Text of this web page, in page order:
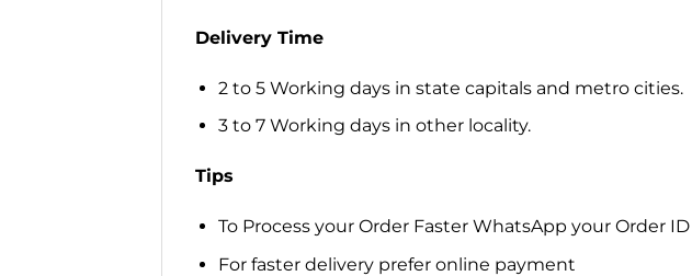
Delivery Time
2 to 5 Working days in state capitals and metro cities.
3 to 7 Working days in other locality.
Tips
To Process your Order Faster WhatsApp your Order ID
For faster delivery prefer online payment